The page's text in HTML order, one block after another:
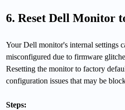
6. Reset Dell Monitor
Your Dell monitor's internal settings
misconfigured due to firmware
Resetting the monitor to factory
configuration issues that may be
Steps: